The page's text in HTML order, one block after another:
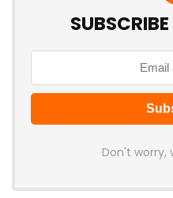
Don't worry,